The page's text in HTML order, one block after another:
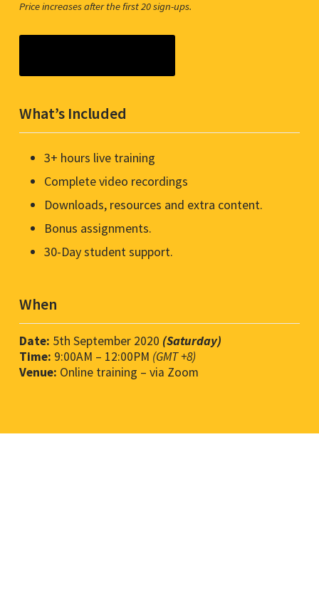
Price increases after the first 20 sign-ups.
What’s Included
3+ hours live training
Complete video recordings
Downloads, resources and extra content.
Bonus assignments.
30-Day student support.
When
Date: 5th September 2020 (Saturday)
Time: 9:00AM – 12:00PM (GMT +8)
Venue: Online training – via Zoom